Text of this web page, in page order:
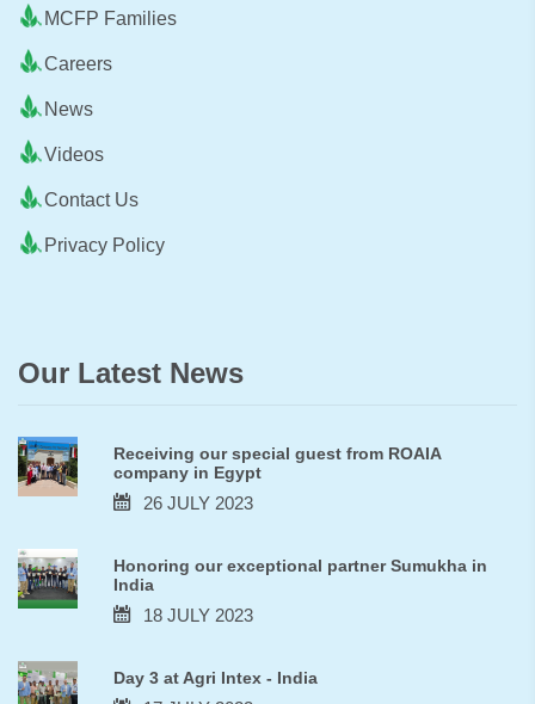
MCFP Families
Careers
News
Videos
Contact Us
Privacy Policy
Our Latest News
Receiving our special guest from ROAIA
company in Egypt
26 JULY 2023
Honoring our exceptional partner Sumukha in
India
18 JULY 2023
Day 3 at Agri Intex - India